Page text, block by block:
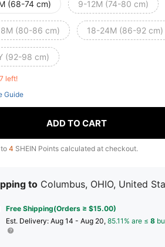
(68-74 cm) 9-12M (74-80 cm)
(80-86 cm) 18-24M (86-92 cm)
(92-98 cm)
left!
Guide
ADD TO CART
4 SHEIN Points calculated at checkout.
to Columbus, OHIO, United
Free Shipping(Orders ≥ $15.00)
​Est. Delivery: Aug 14 - Aug 20, 85.11% are ≤ 8